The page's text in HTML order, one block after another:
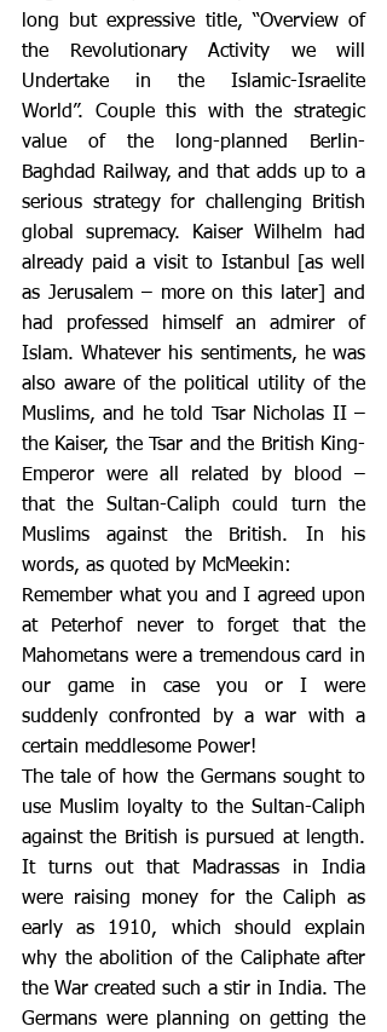
long but expressive title, “Overview of
the Revolutionary Activity we will
Undertake in the Islamic-Israelite
World”. Couple this with the strategic
value of the long-planned Berlin-
Baghdad Railway, and that adds up to a
serious strategy for challenging British
global supremacy. Kaiser Wilhelm had
already paid a visit to Istanbul [as well
as Jerusalem – more on this later] and
had professed himself an admirer of
Islam. Whatever his sentiments, he was
also aware of the political utility of the
Muslims, and he told Tsar Nicholas II –
the Kaiser, the Tsar and the British King-
Emperor were all related by blood –
that the Sultan-Caliph could turn the
Muslims against the British. In his
words, as quoted by McMeekin:
Remember what you and I agreed upon
at Peterhof never to forget that the
Mahometans were a tremendous card in
our game in case you or I were
suddenly confronted by a war with a
certain meddlesome Power!
The tale of how the Germans sought to
use Muslim loyalty to the Sultan-Caliph
against the British is pursued at length.
It turns out that Madrassas in India
were raising money for the Caliph as
early as 1910, which should explain
why the abolition of the Caliphate after
the War created such a stir in India. The
Germans were planning on getting the